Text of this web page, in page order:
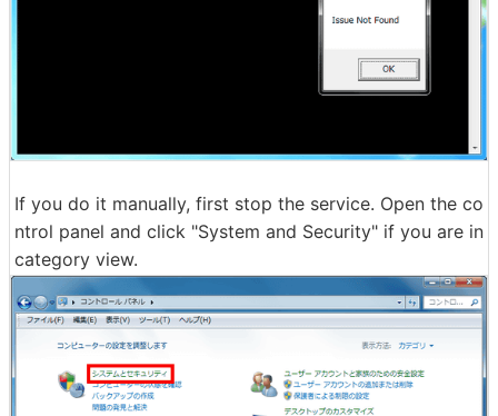
If you do it manually, first stop the service. Open the co
ntrol panel and click "System and Security" if you are in
category view.